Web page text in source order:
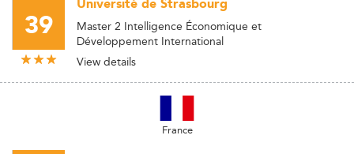
39
Université de Strasbourg
Master 2 Intelligence Économique et
Développement International
View details
France